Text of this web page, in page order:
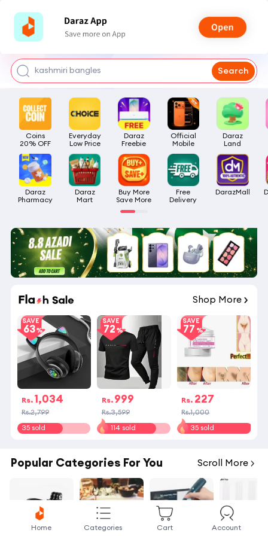
watch for boys
kashmiri bangles
airpods
Search
Coins
20% OFF
Everyday
Low Price
Daraz
Freebie
Official
Mobile
Daraz
Land
Daraz
Pharmacy
Daraz
Mart
Buy More
Save More
Free
Delivery
DarazMall
Shop More
SAVE
63
Rs.1,034
Rs.2,799
35 sold
SAVE
72
Rs. 999
Rs.3,599
114 sold
SAVE
77
Rs. 227
Rs.1,000
35 sold
Popular Categories For You Scroll More
Home Categories Cart Account